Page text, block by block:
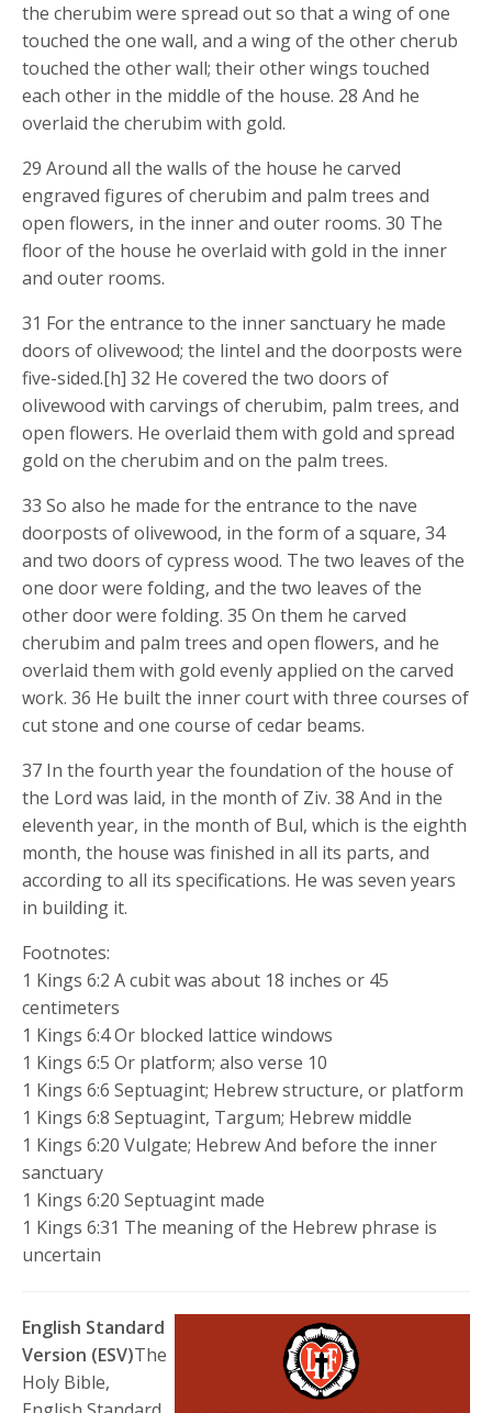
the cherubim were spread out so that a wing of one
touched the one wall, and a wing of the other cherub
touched the other wall; their other wings touched
each other in the middle of the house. 28 And he
overlaid the cherubim with gold.
29 Around all the walls of the house he carved
engraved figures of cherubim and palm trees and
open flowers, in the inner and outer rooms. 30 The
floor of the house he overlaid with gold in the inner
and outer rooms.
31 For the entrance to the inner sanctuary he made
doors of olivewood; the lintel and the doorposts were
five-sided.[h] 32 He covered the two doors of
olivewood with carvings of cherubim, palm trees, and
open flowers. He overlaid them with gold and spread
gold on the cherubim and on the palm trees.
33 So also he made for the entrance to the nave
doorposts of olivewood, in the form of a square, 34
and two doors of cypress wood. The two leaves of the
one door were folding, and the two leaves of the
other door were folding. 35 On them he carved
cherubim and palm trees and open flowers, and he
overlaid them with gold evenly applied on the carved
work. 36 He built the inner court with three courses of
cut stone and one course of cedar beams.
37 In the fourth year the foundation of the house of
the Lord was laid, in the month of Ziv. 38 And in the
eleventh year, in the month of Bul, which is the eighth
month, the house was finished in all its parts, and
according to all its specifications. He was seven years
in building it.
Footnotes:
1 Kings 6:2 A cubit was about 18 inches or 45
centimeters
1 Kings 6:4 Or blocked lattice windows
1 Kings 6:5 Or platform; also verse 10
1 Kings 6:6 Septuagint; Hebrew structure, or platform
1 Kings 6:8 Septuagint, Targum; Hebrew middle
1 Kings 6:20 Vulgate; Hebrew And before the inner
sanctuary
1 Kings 6:20 Septuagint made
1 Kings 6:31 The meaning of the Hebrew phrase is
uncertain
English Standard
Version (ESV)The
Holy Bible,